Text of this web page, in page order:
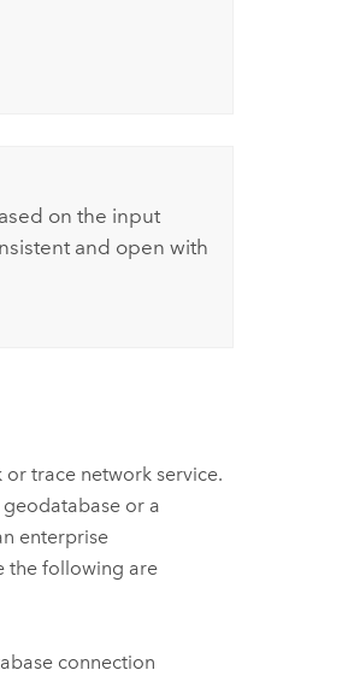
on the input
and open with
trace network service.
or a
enterprise
the following are
connection